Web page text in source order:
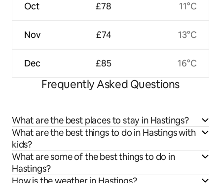
Oct
Nov
Dec
£78
£74
£85
11°C
13°C
16°C
Frequently Asked Questions
What are the best places to stay in Hastings?
What are the best things to do in Hastings with
kids?
What are some of the best things to do in
Hastings?